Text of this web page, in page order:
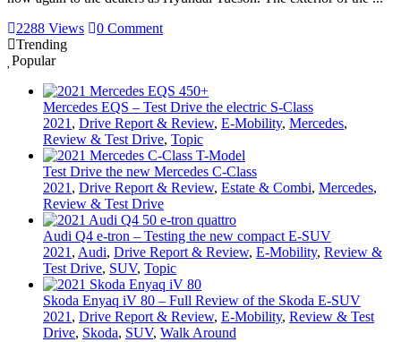
2288 Views
0 Comment
Trending
Popular
Mercedes EQS – Test Drive the electric S-Class
2021 , Drive Report & Review, E-Mobility, Mercedes,
Review & Test Drive, Topic
Test Drive the new Mercedes C-Class
2021 , Drive Report & Review, Estate & Combi, Mercedes,
Review & Test Drive
Audi Q4 e-tron – Testing the new compact E-SUV
2021 , Audi, Drive Report & Review, E-Mobility, Review &
Test Drive, SUV, Topic
Skoda Enyaq iV 80 – Full Review of the Skoda E-SUV
2021 , Drive Report & Review, E-Mobility, Review & Test
Drive, Skoda, SUV, Walk Around